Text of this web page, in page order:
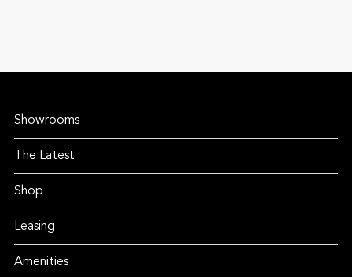
Showrooms
The Latest
Shop
Leasing
Amenities